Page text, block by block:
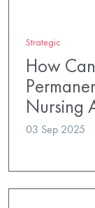
Strategic
How
Nursing
03 Sep 2025